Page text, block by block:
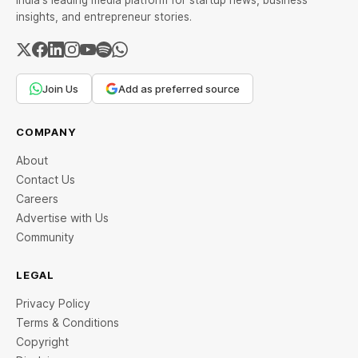
insights, and entrepreneur stories.
Join Us Add as preferred source
COMPANY
About
Contact Us
Careers
Advertise with Us
Community
LEGAL
Privacy Policy
Terms & Conditions
Copyright